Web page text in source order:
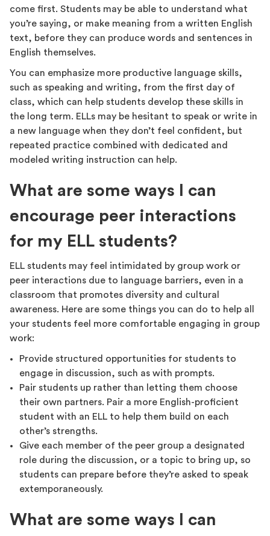
come first. Students may be able to understand what
you’re saying, or make meaning from a written English
text, before they can produce words and sentences in
English themselves.
You can emphasize more productive language skills,
such as speaking and writing, from the first day of
class, which can help students develop these skills in
the long term. ELLs may be hesitant to speak or write in
a new language when they don’t feel confident, but
repeated practice combined with dedicated and
modeled writing instruction can help.
What are some ways I can
encourage peer interactions
for my ELL students?
ELL students may feel intimidated by group work or
peer interactions due to language barriers, even in a
classroom that promotes diversity and cultural
awareness. Here are some things you can do to help all
your students feel more comfortable engaging in group
work:
Provide structured opportunities for students to
engage in discussion, such as with prompts.
Pair students up rather than letting them choose
their own partners. Pair a more English-proficient
student with an ELL to help them build on each
other’s strengths.
Give each member of the peer group a designated
role during the discussion, or a topic to bring up, so
students can prepare before they’re asked to speak
extemporaneously.
What are some ways I can